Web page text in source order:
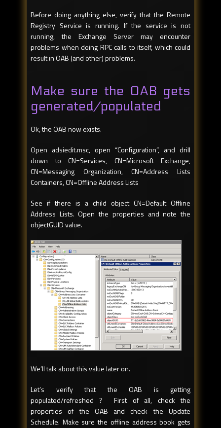
Before doing anything else, verify that the Remote
Registry Service is running. If the service is not
running, the Exchange Server may encounter
problems when doing RPC calls to itself, which could
result in OAB (and other) problems.
Make sure the OAB gets
generated/populated
Ok, the OAB now exists.
Open adsiedit.msc, open “Configuration”, and drill
down to CN=Services, CN=Microsoft Exchange,
CN=Messaging Organization, CN=Address Lists
Containers, CN=Offline Address Lists
See if there is a child object CN=Default Offline
Address Lists. Open the properties and note the
objectGUID value.
We’ll talk about this value later on.
Let’s verify that the OAB is getting
populated/refreshed ? First of all, check the
properties of the OAB and check the Update
Schedule. Make sure the offline address book gets